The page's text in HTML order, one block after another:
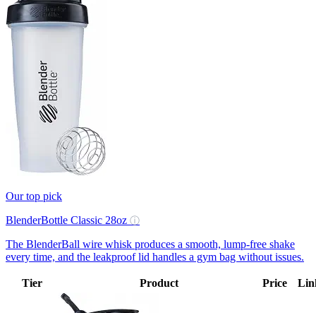
Our top pick
BlenderBottle Classic 28oz ⓘ
The BlenderBall wire whisk produces a smooth, lump-free shake
every time, and the leakproof lid handles a gym bag without issues.
Tier Product Price